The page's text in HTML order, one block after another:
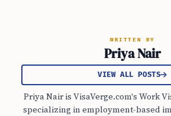
WRITTEN BY
Priya Nair
VIEW ALL POSTS
Priya Nair is VisaVerge.com's Work
specializing in employment-based